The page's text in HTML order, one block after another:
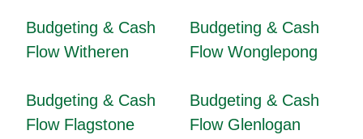
Budgeting & Cash
Flow Witheren
Budgeting & Cash
Flow Wonglepong
Budgeting & Cash
Flow Flagstone
Budgeting & Cash
Flow Glenlogan